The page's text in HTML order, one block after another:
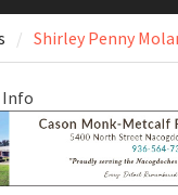
Shirley Penny
Info